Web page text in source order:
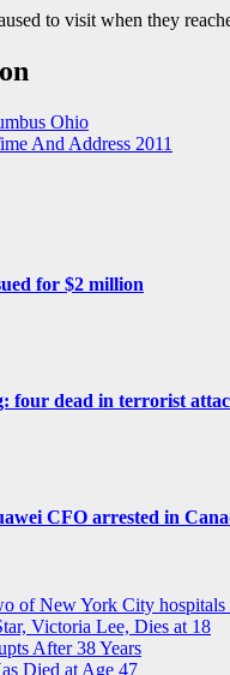
to visit when they
Ohio
And Address 2011
for $2 million
four dead in terrorist
CFO arrested in
of New York City hospitals
Victoria Lee, Dies at 18
After 38 Years
Died at Age 47